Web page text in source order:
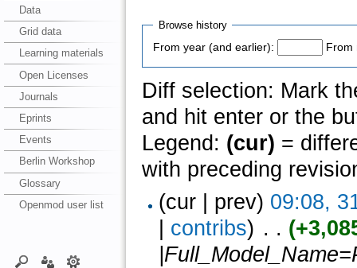
Data
Grid data
Learning materials
Open Licenses
Journals
Eprints
Events
Berlin Workshop
Glossary
Openmod user list
Browse history
From year (and earlier):
From
Diff selection: Mark
and hit enter or the
Legend: (cur) =
with preceding
(cur | prev) 09:08,
contribs) ‎ . .